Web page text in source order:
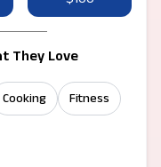
They Love
Cooking
Fitness